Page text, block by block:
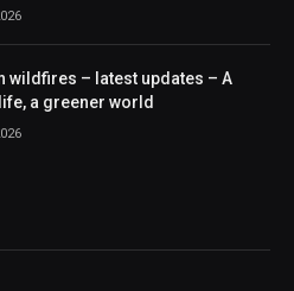
wildfires – latest updates – A
a greener world